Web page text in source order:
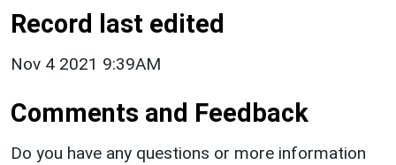
Record last edited
Nov 4 2021 9:39AM
Comments and Feedback
Do you have any questions or more information